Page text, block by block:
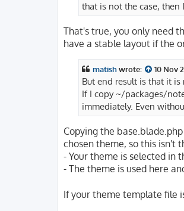
that is not the case, then
That's true, you only need
have a stable layout if the
matishwrote: 10 Nov
But end result is that it is
If I copy ~/packages/
immediately. Even
Copying the
chosen theme, so this isn't
- Your theme is selected in
- The theme is used here
If your theme template file